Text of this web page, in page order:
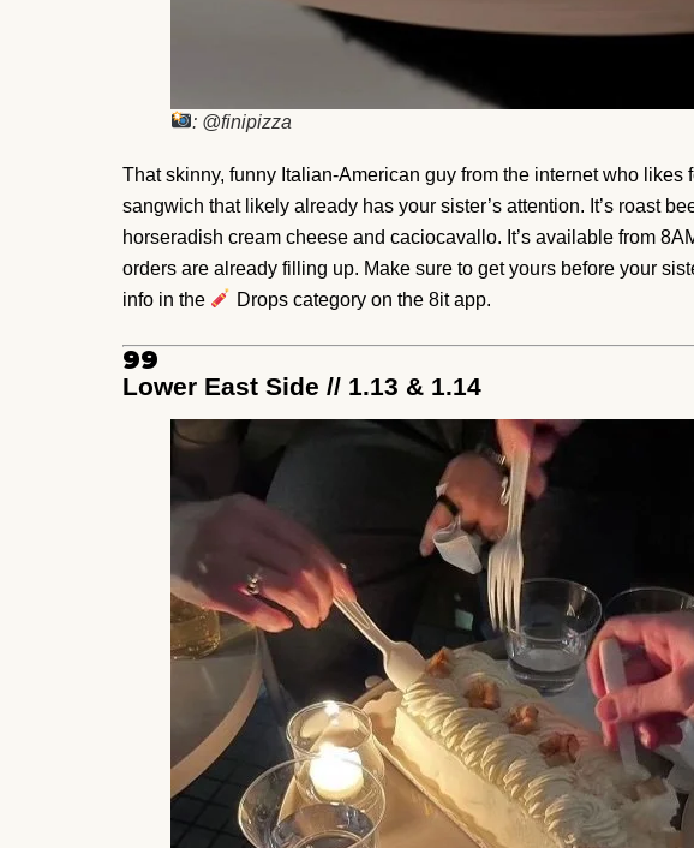
: @finipizza
That skinny, funny Italian-American guy from the internet who
sangwich that likely already has your sister’s attention. It’s roast
horseradish cream cheese and caciocavallo. It’s available from
orders are already filling up. Make sure to get yours before your
info in the
Drops category on the 8it app.
99
Lower East Side // 1.13 & 1.14